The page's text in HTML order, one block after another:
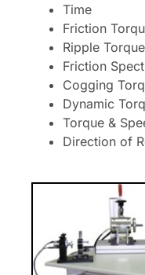
Time
Friction
Ripple Torque
Friction
Cogging
Dynamic
Torque &
Direction of